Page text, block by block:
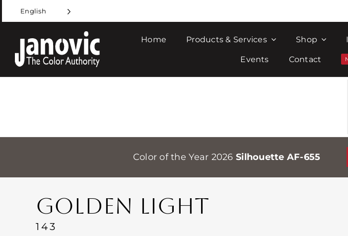
to
content
English
Home Products & Services Shop
Events Contact
Color of the Year 2026 Silhouette AF-655
GOLDEN LIGHT
143